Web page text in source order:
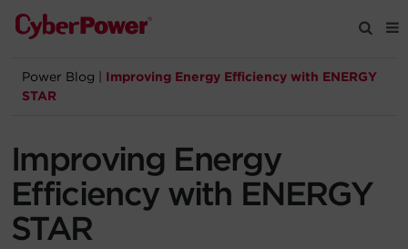
Products
Tools
Power Blog
Improving Energy Efficiency with ENERGY
STAR
Improving Energy
Efficiency with ENERGY
STAR